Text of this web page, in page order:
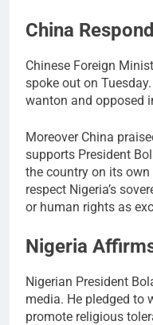
China
Chinese Foreign
spoke out on
wanton and opposed
Moreover China
supports President
the country on its
respect Nigeria’s
or human rights as
Nigeria
Nigerian President
media. He pledged to
promote religious